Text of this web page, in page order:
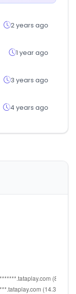
2 years ago
1 year ago
3 years ago
4 years ago